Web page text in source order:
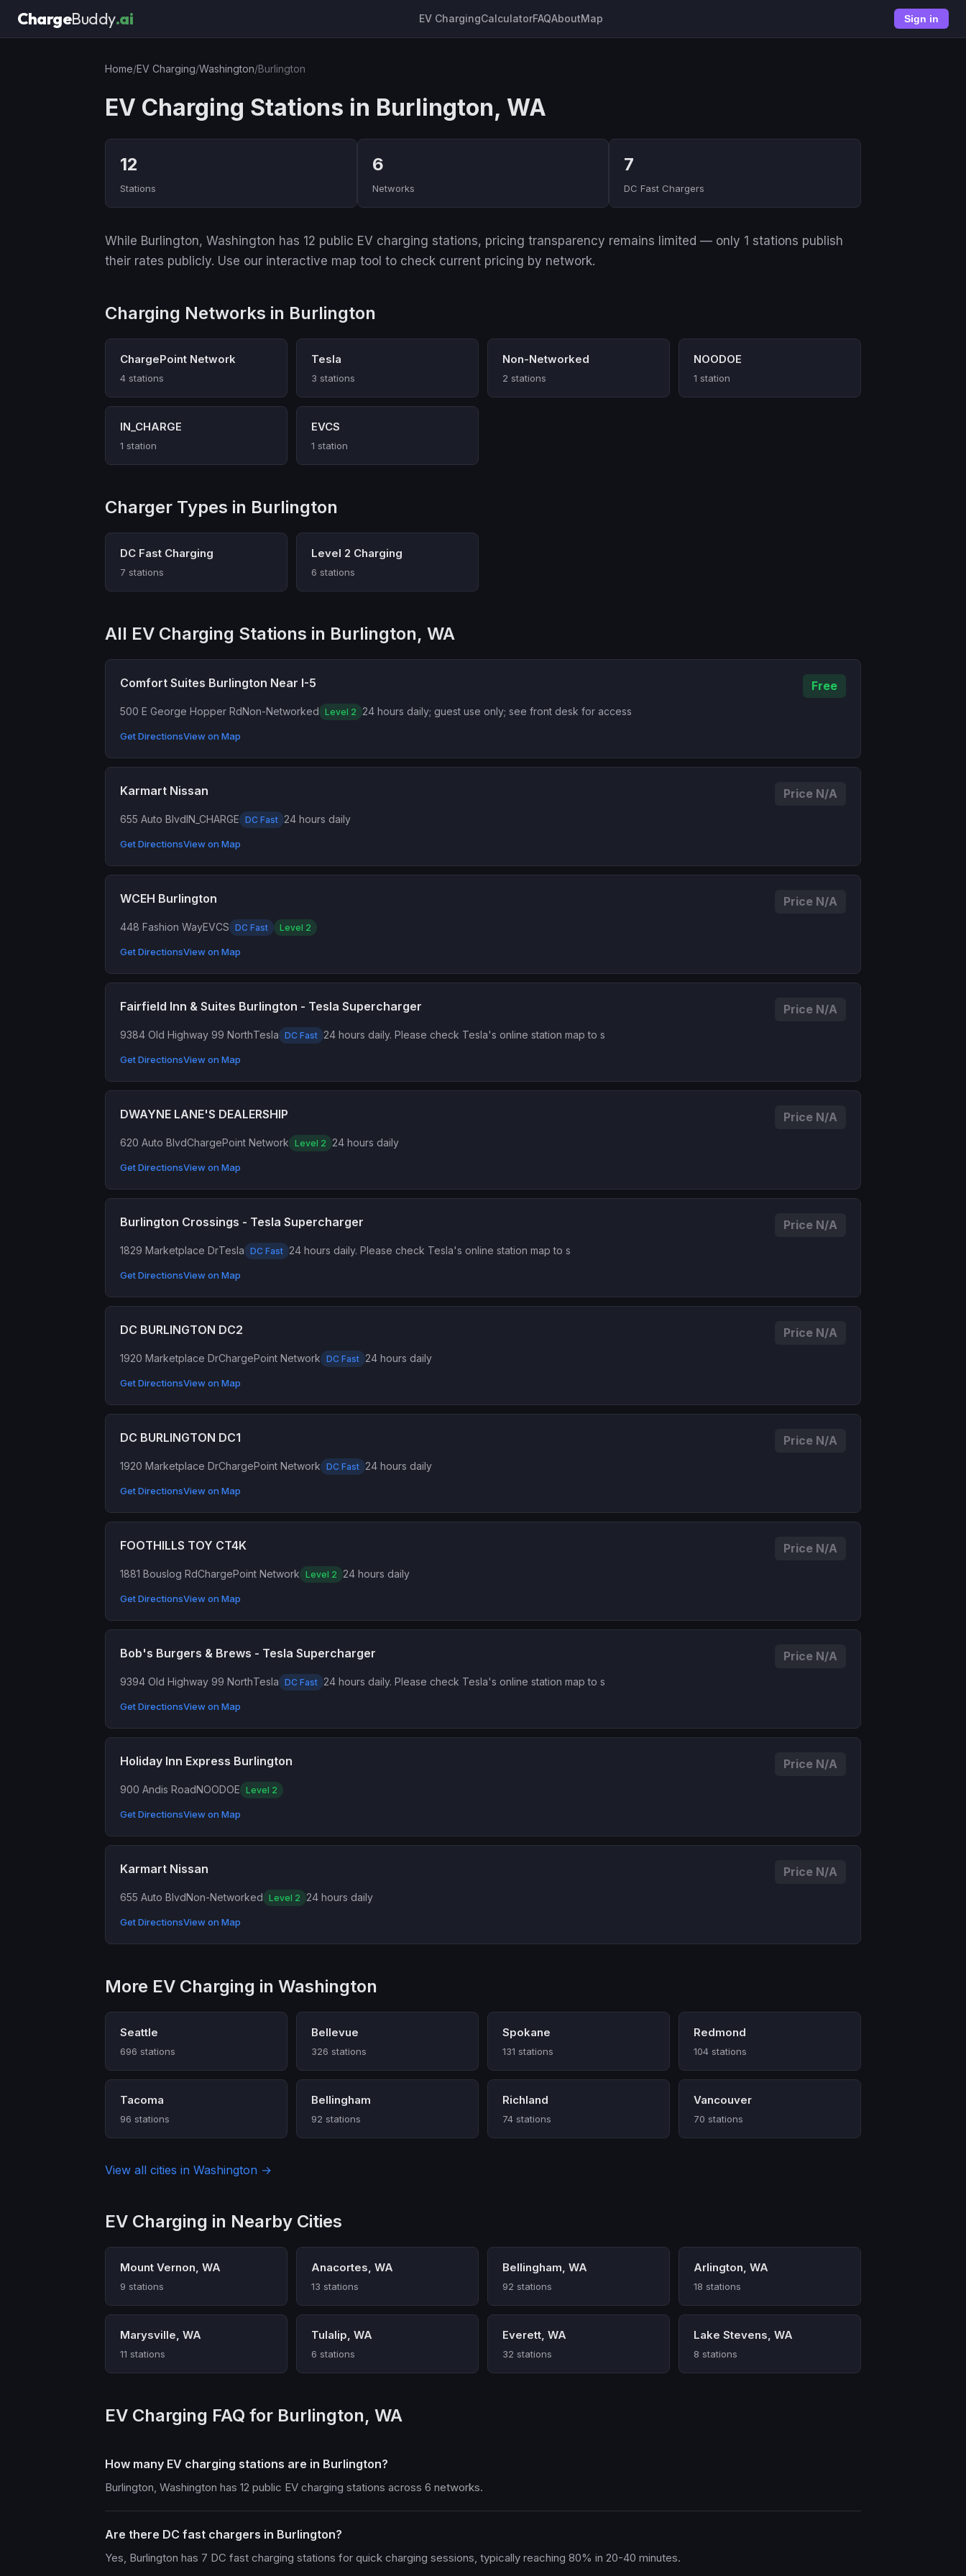
ChargeBuddy.ai EV ChargingCalculatorFAQAboutMap Sign in
Home/EV Charging/Washington/Burlington
EV Charging Stations in Burlington, WA
12
Stations
6
Networks
7
DC Fast Chargers
While Burlington, Washington has 12 public EV charging stations, pricing transparency remains limited — only 1 stations publish
their rates publicly. Use our interactive map tool to check current pricing by network.
Charging Networks in Burlington
ChargePoint Network
4 stations
Tesla
3 stations
Non-Networked
2 stations
NOODOE
1 station
IN_CHARGE
1 station
EVCS
1 station
Charger Types in Burlington
DC Fast Charging
7 stations
Level 2 Charging
6 stations
All EV Charging Stations in Burlington, WA
Comfort Suites Burlington Near I-5 Free
500 E George Hopper RdNon-Networked Level 2 24 hours daily; guest use only; see front desk for access
Get DirectionsView on Map
Karmart Nissan Price N/A
655 Auto BlvdIN_CHARGE DC Fast 24 hours daily
Get DirectionsView on Map
WCEH Burlington Price N/A
448 Fashion WayEVCS DC Fast Level 2
Get DirectionsView on Map
Fairfield Inn & Suites Burlington - Tesla Supercharger Price N/A
9384 Old Highway 99 NorthTesla DC Fast 24 hours daily. Please check Tesla's online station map to s
Get DirectionsView on Map
DWAYNE LANE'S DEALERSHIP Price N/A
620 Auto BlvdChargePoint Network Level 2 24 hours daily
Get DirectionsView on Map
Burlington Crossings - Tesla Supercharger Price N/A
1829 Marketplace DrTesla DC Fast 24 hours daily. Please check Tesla's online station map to s
Get DirectionsView on Map
DC BURLINGTON DC2 Price N/A
1920 Marketplace DrChargePoint Network DC Fast 24 hours daily
Get DirectionsView on Map
DC BURLINGTON DC1 Price N/A
1920 Marketplace DrChargePoint Network DC Fast 24 hours daily
Get DirectionsView on Map
FOOTHILLS TOY CT4K Price N/A
1881 Bouslog RdChargePoint Network Level 2 24 hours daily
Get DirectionsView on Map
Bob's Burgers & Brews - Tesla Supercharger Price N/A
9394 Old Highway 99 NorthTesla DC Fast 24 hours daily. Please check Tesla's online station map to s
Get DirectionsView on Map
Holiday Inn Express Burlington Price N/A
900 Andis RoadNOODOE Level 2
Get DirectionsView on Map
Karmart Nissan Price N/A
655 Auto BlvdNon-Networked Level 2 24 hours daily
Get DirectionsView on Map
More EV Charging in Washington
Seattle
696 stations
Bellevue
326 stations
Spokane
131 stations
Redmond
104 stations
Tacoma
96 stations
Bellingham
92 stations
Richland
74 stations
Vancouver
70 stations
View all cities in Washington →
EV Charging in Nearby Cities
Mount Vernon, WA
9 stations
Anacortes, WA
13 stations
Bellingham, WA
92 stations
Arlington, WA
18 stations
Marysville, WA
11 stations
Tulalip, WA
6 stations
Everett, WA
32 stations
Lake Stevens, WA
8 stations
EV Charging FAQ for Burlington, WA
How many EV charging stations are in Burlington?
Burlington, Washington has 12 public EV charging stations across 6 networks.
Are there DC fast chargers in Burlington?
Yes, Burlington has 7 DC fast charging stations for quick charging sessions, typically reaching 80% in 20-40 minutes.